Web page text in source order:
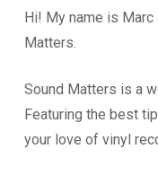
Hi! My name is Marc
Matters.
Sound Matters is a
Featuring the best
your love of vinyl